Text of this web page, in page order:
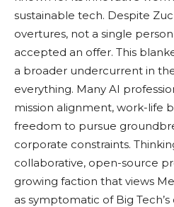
sustainable tech. Despite
overtures, not a single
accepted an offer. This
a broader undercurrent in
everything. Many AI
mission alignment, work-life
freedom to pursue
corporate constraints.
collaborative, open-source
growing faction that views
as symptomatic of Big